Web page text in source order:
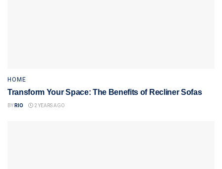
HOME
Transform Your Space: The Benefits of Recliner Sofas
BY RIO 2 YEARS AGO